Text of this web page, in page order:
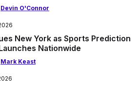
Devin O'Connor
New York as Sports Prediction
Nationwide
Mark Keast